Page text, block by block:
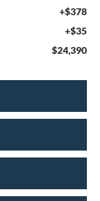
+$378
+$35
$24,390